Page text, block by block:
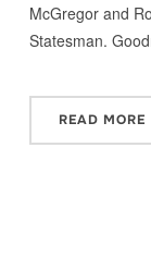
McGregor and
Statesman.
READ MORE